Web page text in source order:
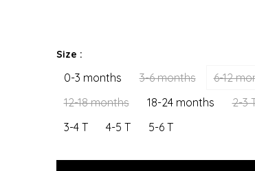
Size :
0-3 months 3-6 months
6-12
12-18 months
18-24 months
2-3
3-4 T
4-5 T 5-6 T